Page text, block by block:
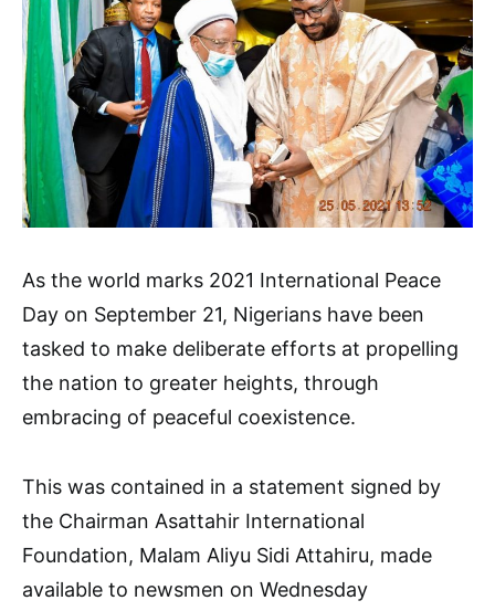
As the world marks 2021 International Peace
Day on September 21, Nigerians have been
tasked to make deliberate efforts at propelling
the nation to greater heights, through
embracing of peaceful coexistence.
This was contained in a statement signed by
the Chairman Asattahir International
Foundation, Malam Aliyu Sidi Attahiru, made
available to newsmen on Wednesday